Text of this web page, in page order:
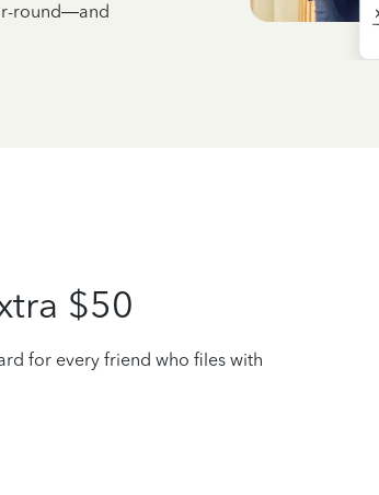
round—and
$50
for every friend who files with